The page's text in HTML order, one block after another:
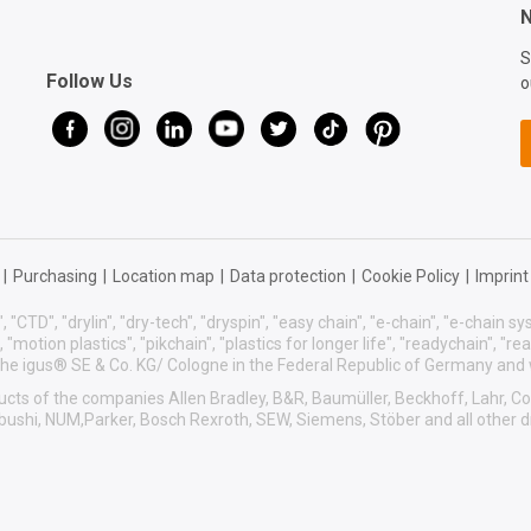
Follow Us
Purchasing Location map Data protection Cookie Policy Imprint
"drylin", "dry-tech", "dryspin", "easy chain", "e-chain", "e-chain
plastics", "pikchain", "plastics for longer life", "readychain",
igus® SE & Co. KG/ Cologne in the Federal Republic of Germany
of the companies Allen Bradley, B&R, Baumüller, Beckhoff, Lahr,
NUM,Parker, Bosch Rexroth, SEW, Siemens, Stöber and all